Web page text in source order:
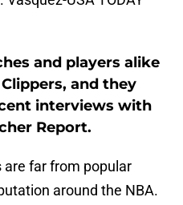
and players alike
and they
interviews with
Report.
are far from popular
around the NBA.